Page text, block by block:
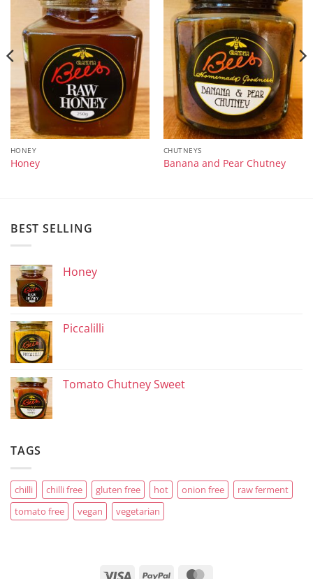
HONEY
Honey
CHUTNEYS
Banana and Pear Chutney
BEST SELLING
Honey
Piccalilli
Tomato Chutney Sweet
TAGS
chilli chilli free gluten free hot onion free
raw ferment
tomato free
vegan vegetarian
Visa PayPal